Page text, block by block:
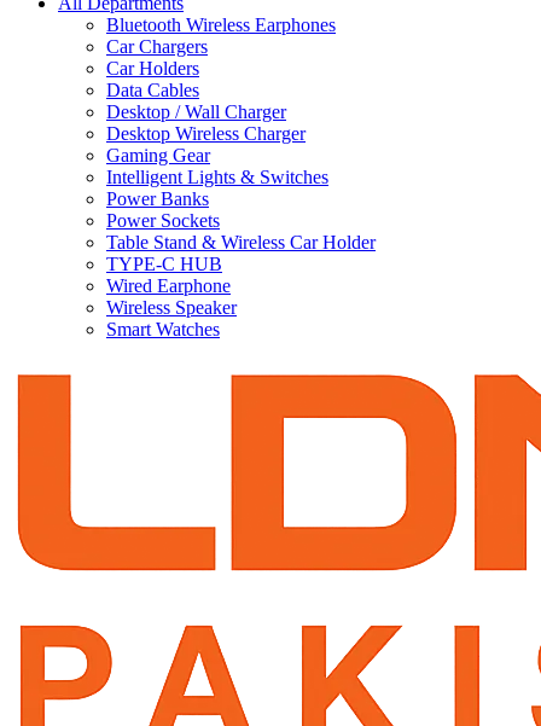
Bluetooth Wireless Earphones
Car Chargers
Car Holders
Data Cables
Desktop / Wall Charger
Desktop Wireless Charger
Gaming Gear
Intelligent Lights & Switches
Power Banks
Power Sockets
Table Stand & Wireless Car Holder
TYPE-C HUB
Wired Earphone
Wireless Speaker
Smart Watches